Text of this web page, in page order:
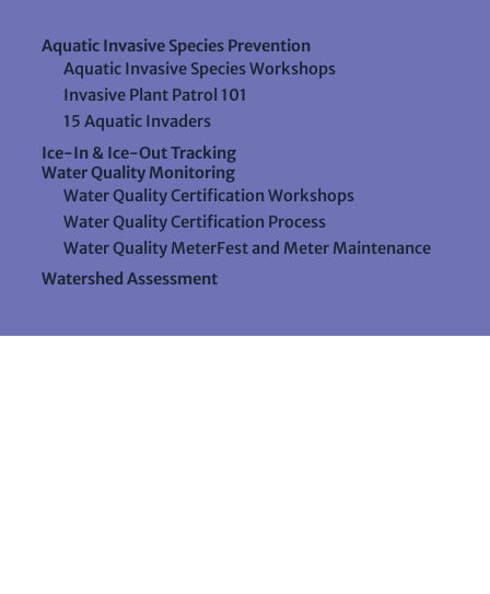
Aquatic Invasive Species Prevention
Aquatic Invasive Species Workshops
Invasive Plant Patrol 101
15 Aquatic Invaders
Ice-In & Ice-Out Tracking
Water Quality Monitoring
Water Quality Certification Workshops
Water Quality Certification Process
Water Quality MeterFest and Meter Maintenance
Watershed Assessment